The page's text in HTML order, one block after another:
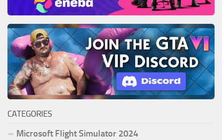
CATEGORIES
Microsoft Flight Simulator 2024